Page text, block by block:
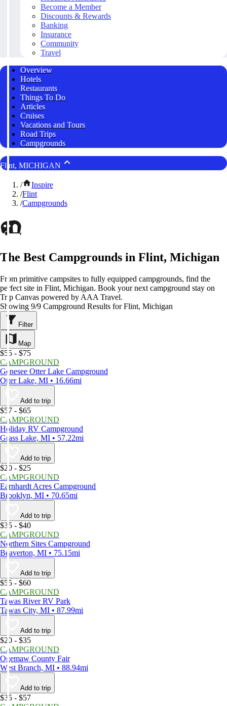
Become a Member
Discounts & Rewards
Banking
Insurance
Community
Travel
Overview
Hotels
Restaurants
Things To Do
Articles
Cruises
Vacations and Tours
Road Trips
Campgrounds
Flint, MICHIGAN
/
Inspire
/Flint
/Campgrounds
The Best Campgrounds in Flint, Michigan
From primitive campsites to fully equipped campgrounds, find the
perfect site in Flint, Michigan. Book your next campground stay on
Trip Canvas powered by AAA Travel.
Showing 9/9 Campground Results for Flint, Michigan
Filter
Map
$55 - $75
CAMPGROUND
Genesee Otter Lake Campground
Otter Lake, MI • 16.66mi
Add to trip
$57 - $65
CAMPGROUND
Holiday RV Campground
Grass Lake, MI • 57.22mi
Add to trip
$20 - $25
CAMPGROUND
Earnhardt Acres Campground
Brooklyn, MI • 70.65mi
Add to trip
$35 - $40
CAMPGROUND
Northern Sites Campground
Beaverton, MI • 75.15mi
Add to trip
$55 - $60
CAMPGROUND
Tawas River RV Park
Tawas City, MI • 87.99mi
Add to trip
$20 - $35
CAMPGROUND
Ogemaw County Fair
West Branch, MI • 88.94mi
Add to trip
$35 - $57